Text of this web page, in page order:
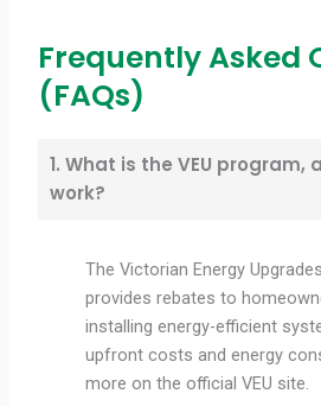
Frequently Asked
(FAQs)
1. What is the VEU program,
work?
The Victorian Energy
provides rebates to
installing energy-efficient
upfront costs and energy
more on the official VEU site.